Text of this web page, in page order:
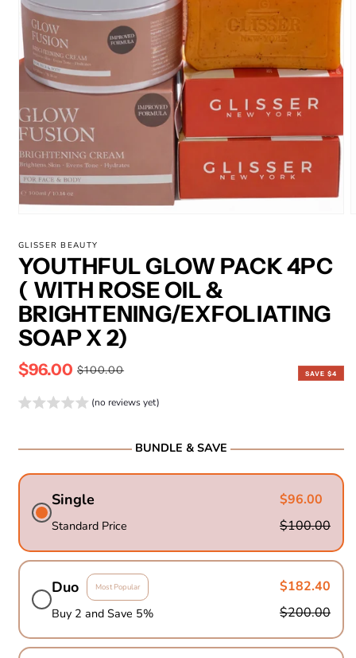
1
in
modal
GLISSER BEAUTY
YOUTHFUL GLOW PACK 4PC
( WITH ROSE OIL &
BRIGHTENING/EXFOLIATING
SOAP X 2)
Sale
price
$96.00
Regular
price
$100.00 SAVE $4
(no reviews yet)
BUNDLE & SAVE
Single
Standard Price
$96.00
$100.00
Duo Most Popular
Buy 2 and Save 5%
$182.40
$200.00